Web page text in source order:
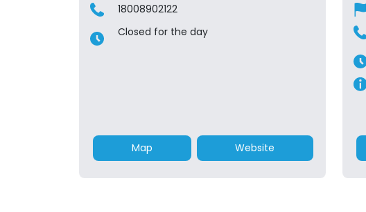
18008902122
Closed for the day
Map Website